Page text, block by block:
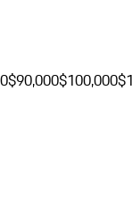
$90,000$100,000